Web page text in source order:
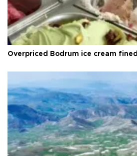
Overpriced Bodrum ice cream fined